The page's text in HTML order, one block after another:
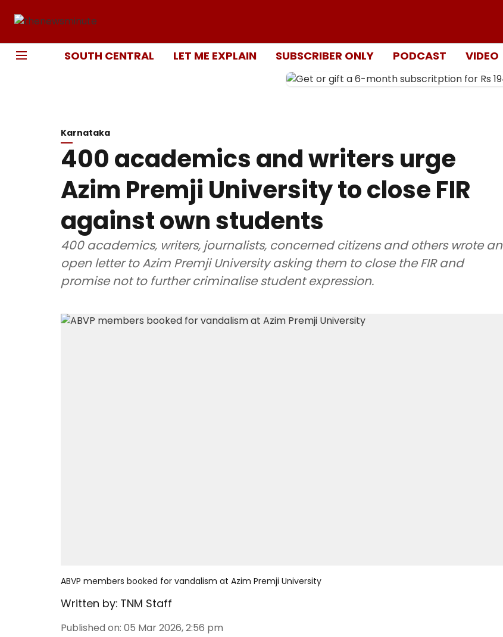
SOUTH CENTRAL LET ME EXPLAIN SUBSCRIBER ONLY PODCAST VIDEO
Karnataka
400 academics and writers urge
Azim Premji University to close FIR
against own students
400 academics, writers, journalists, concerned citizens and others wrote an
open letter to Azim Premji University asking them to close the FIR and
promise not to further criminalise student expression.
ABVP members booked for vandalism at Azim Premji University
Written by: TNM Staff
Published on: 05 Mar 2026, 2:56 pm